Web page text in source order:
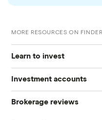
MORE RESOURCES ON FINDER
Learn to invest
Stocks
S&P 500
Investment accounts
Best brokerage accounts
Brokerage reviews